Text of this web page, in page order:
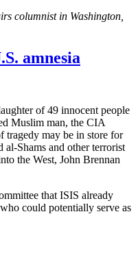
columnist in Washington,
amnesia
of 49 innocent people
Muslim man, the CIA
tragedy may be in store for
al-Shams and other terrorist
the West, John Brennan
that ISIS already
could potentially serve as